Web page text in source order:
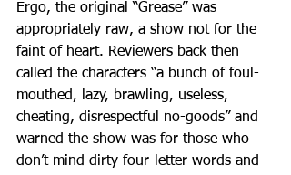
Ergo, the original “Grease” was
appropriately raw, a show not for the
faint of heart. Reviewers back then
called the characters “a bunch of foul-
mouthed, lazy, brawling, useless,
cheating, disrespectful no-goods” and
warned the show was for those who
don’t mind dirty four-letter words and